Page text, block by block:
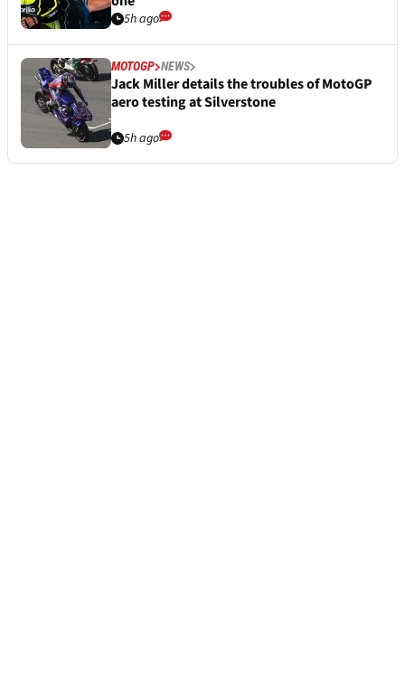
5h ago
MOTOGP NEWS
Jack Miller details the troubles of MotoGP
aero testing at Silverstone
5h ago